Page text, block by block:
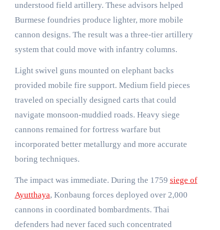
understood field artillery. These advisors helped
Burmese foundries produce lighter, more mobile
cannon designs. The result was a three-tier artillery
system that could move with infantry columns.
Light swivel guns mounted on elephant backs
provided mobile fire support. Medium field pieces
traveled on specially designed carts that could
navigate monsoon-muddied roads. Heavy siege
cannons remained for fortress warfare but
incorporated better metallurgy and more accurate
boring techniques.
The impact was immediate. During the 1759 siege of
Ayutthaya, Konbaung forces deployed over 2,000
cannons in coordinated bombardments. Thai
defenders had never faced such concentrated